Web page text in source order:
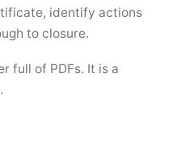
identify actions
to closure.
full of PDFs. It is a